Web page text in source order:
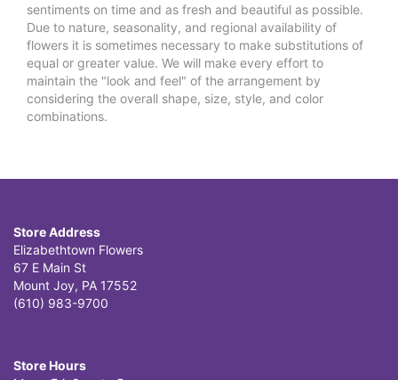
sentiments on time and as fresh and beautiful as possible.
Due to nature, seasonality, and regional availability of
flowers it is sometimes necessary to make substitutions of
equal or greater value. We will make every effort to
maintain the "look and feel" of the arrangement by
considering the overall shape, size, style, and color
combinations.
Store Address
Elizabethtown Flowers
67 E Main St
Mount Joy, PA 17552
(610) 983-9700
Store Hours